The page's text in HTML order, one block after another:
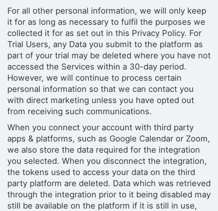
For all other personal information, we will only keep
it for as long as necessary to fulfil the purposes we
collected it for as set out in this Privacy Policy. For
Trial Users, any Data you submit to the platform as
part of your trial may be deleted where you have not
accessed the Services within a 30-day period.
However, we will continue to process certain
personal information so that we can contact you
with direct marketing unless you have opted out
from receiving such communications.
When you connect your account with third party
apps & platforms, such as Google Calendar or Zoom,
we also store the data required for the integration
you selected. When you disconnect the integration,
the tokens used to access your data on the third
party platform are deleted. Data which was retrieved
through the integration prior to it being disabled may
still be available on the platform if it is still in use,